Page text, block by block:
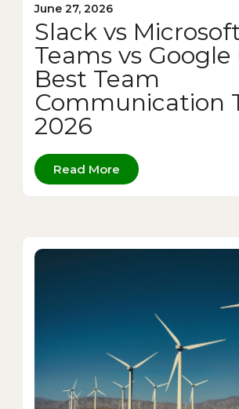
June 27, 2026
Slack vs
Teams vs Google
Best Team
Communication
2026
Read More